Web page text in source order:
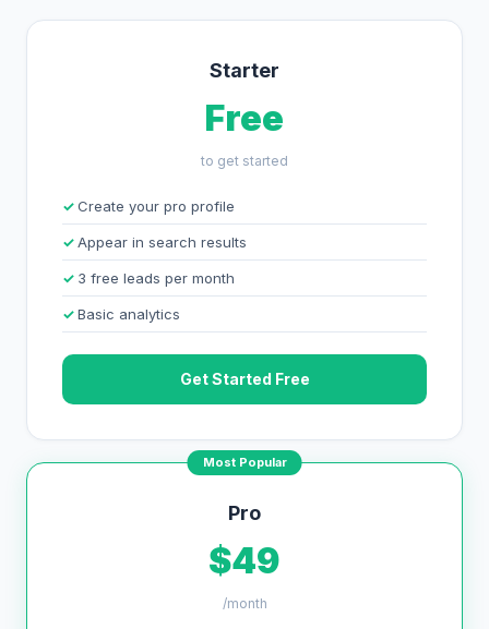
Starter
Free
to get started
Create your pro profile
Appear in search results
3 free leads per month
Basic analytics
Get Started Free
Most Popular
Pro
$49
/month